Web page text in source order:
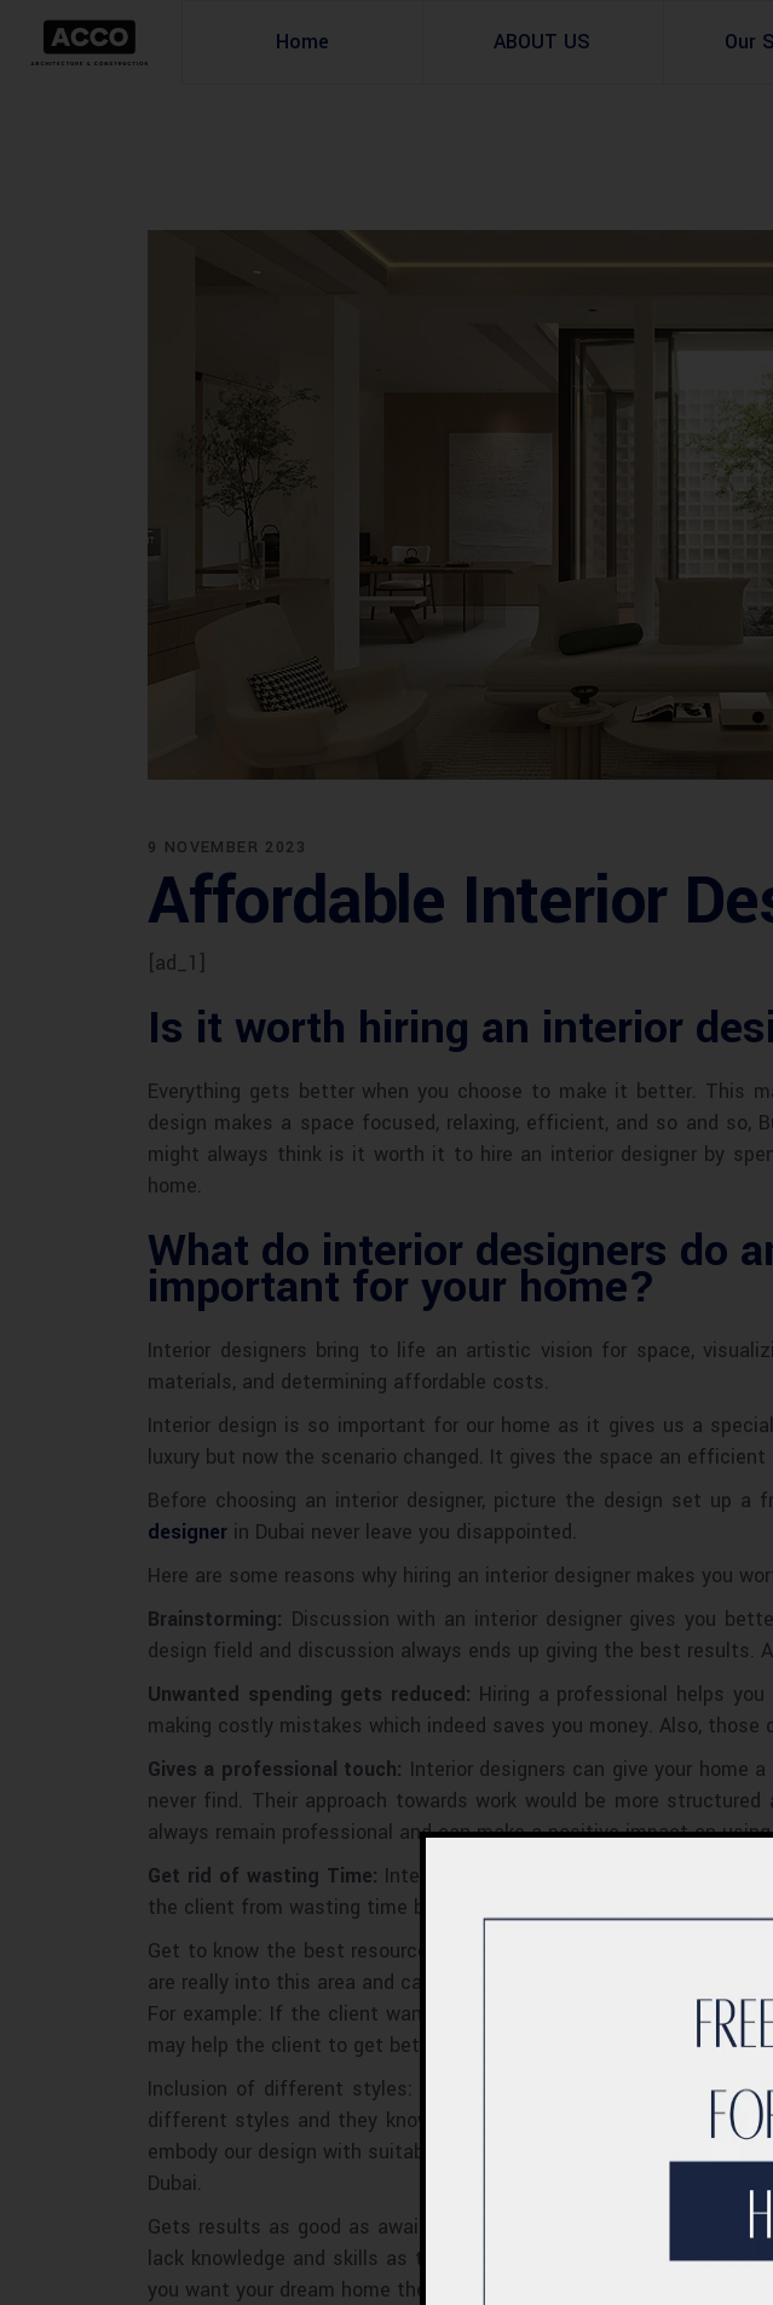
Home ABOUT US Our
Site
Urban
9 NOVEMBER 2023
Affordable Interior
[ad_1]
Is it worth hiring an interior
Everything gets better when you choose to make it better. This
design makes a space focused, relaxing, efficient, and so and so,
might always think is it worth it to hire an interior designer by
home.
What do interior designers do
important for your home?
Interior designers bring to life an artistic vision for space,
materials, and determining affordable costs.
Interior design is so important for our home as it gives us a
luxury but now the scenario changed. It gives the space an efficient
Before choosing an interior designer, picture the design set up a
designer in Dubai never leave you disappointed.
Here are some reasons why hiring an interior designer makes you
Brainstorming: Discussion with an interior designer gives you
design field and discussion always ends up giving the best
Unwanted spending gets reduced: Hiring a professional helps
making costly mistakes which indeed saves you money. Also,
Gives a professional touch: Interior designers can give your home
never find. Their approach towards work would be more
always remain professional and can make a positive impact on
Get rid of wasting Time: Interior designers already get an idea
the client from wasting time by researching the right products.
Get to know the best resource and services: Interior designers
are really into this area and can analyze the quality and affordability
For example: If the client wants the best lighting services, an
may help the client to get better services.
Inclusion of different styles: Interior designers have great
different styles and they know how to implement that beautifully.
embody our design with suitable styles. Those who are interested
Dubai.
Gets results as good as awaited: Many people may have many
lack knowledge and skills as they are not experienced. This
you want your dream home then what to wait for? Choosing an